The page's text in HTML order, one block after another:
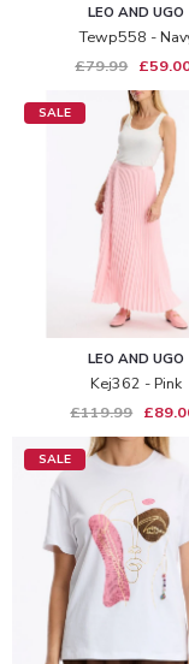
LEO AND UGO
Tewp558 -
£79.99
SALE
LEO AND UGO
Kej362 - Pink
£119.99
SALE